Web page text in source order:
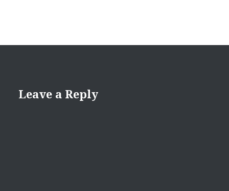
Leave a Reply